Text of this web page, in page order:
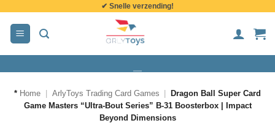
inhoud
✔ Snelle verzending!
* Home ArlyToys Trading Card Games
Dragon Ball Super Card
Game Masters “Ultra-Bout Series” B-31 Boosterbox | Impact
Beyond Dimensions